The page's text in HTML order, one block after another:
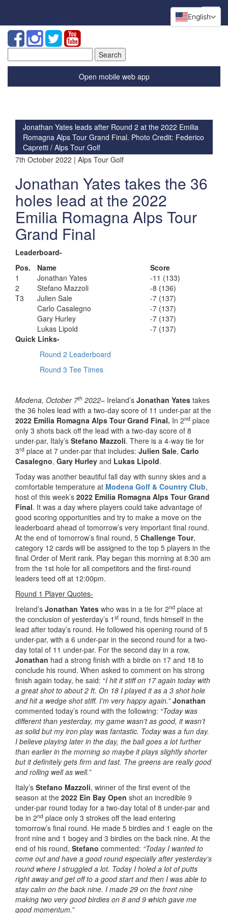
for:
Open mobile web app
Jonathan Yates leads after Round 2 at the 2022 Emilia
Romagna Alps Tour Grand Final. Photo Credit: Federico
Capretti / Alps Tour Golf
7th October 2022 | Alps Tour Golf
Jonathan Yates takes the 36
holes lead at the 2022
Emilia Romagna Alps Tour
Grand Final
Leaderboard-
Pos.
Name
Score
1
Jonathan Yates
-11 (133)
2
Stefano Mazzoli
-8 (136)
T3
Julien Sale
-7 (137)
Carlo Casalegno
-7 (137)
Gary Hurley
-7 (137)
Lukas Lipold
-7 (137)
Quick Links-
Round 2 Leaderboard
Round 3 Tee Times
Modena, October 7th 2022– Ireland’s Jonathan Yates takes
the 36 holes lead with a two-day score of 11 under-par at the
2022 Emilia Romagna Alps Tour Grand Final. In 2nd place
only 3 shots back off the lead with a two-day score of 8
under-par, Italy’s Stefano Mazzoli. There is a 4-way tie for
3rd place at 7 under-par that includes: Julien Sale, Carlo
Casalegno, Gary Hurley and Lukas Lipold.
Today was another beautiful fall day with sunny skies and a
comfortable temperature at Modena Golf & Country Club,
host of this week’s 2022 Emilia Romagna Alps Tour Grand
Final. It was a day where players could take advantage of
good scoring opportunities and try to make a move on the
leaderboard ahead of tomorrow’s very important final round.
At the end of tomorrow’s final round, 5 Challenge Tour,
category 12 cards will be assigned to the top 5 players in the
final Order of Merit rank. Play began this morning at 8:30 am
from the 1st hole for all competitors and the first-round
leaders teed off at 12:00pm.
Round 1 Player Quotes-
Ireland’s Jonathan Yates who was in a tie for 2nd place at
the conclusion of yesterday’s 1 st round, finds himself in the
lead after today’s round. He followed his opening round of 5
under-par, with a 6 under-par in the second round for a two-
day total of 11 under-par. For the second day in a row,
Jonathan had a strong finish with a birdie on 17 and 18 to
conclude his round. When asked to comment on his strong
finish again today, he said: “I hit it stiff on 17 again today with
a great shot to about 2 ft. On 18 I played it as a 3 shot hole
and hit a wedge shot stiff. I’m very happy again.”Jonathan
commented today’s round with the following: “Today was
different than yesterday, my game wasn’t as good, it wasn’t
as solid but my iron play was fantastic. Today was a fun day.
I believe playing later in the day, the ball goes a lot further
than earlier in the morning so maybe it plays slightly shorter
but it definitely gets firm and fast. The greens are really good
and rolling well as well.”
Italy’s Stefano Mazzoli, winner of the first event of the
season at the 2022 Ein Bay Open shot an incredible 9
under-par round today for a two-day total of 8 under-par and
be in 2nd place only 3 strokes off the lead entering
tomorrow’s final round. He made 5 birdies and 1 eagle on the
front nine and 1 bogey and 3 birdies on the back nine. At the
end of his round, Stefano commented: “Today I wanted to
come out and have a good round especially after yesterday’s
round where I struggled a lot. Today I holed a lot of putts
right away and get off to a good start and then I was able to
stay calm on the back nine. I made 29 on the front nine
making two very good birdies on 8 and 9 which gave me
good momentum.”
English